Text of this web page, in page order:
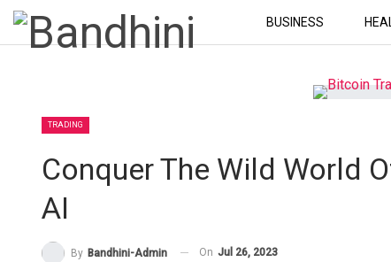
BUSINESS
TRADING
Conquer The Wild World
AI
By Bandhini-Admin On Jul 26, 2023